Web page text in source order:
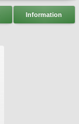
Information